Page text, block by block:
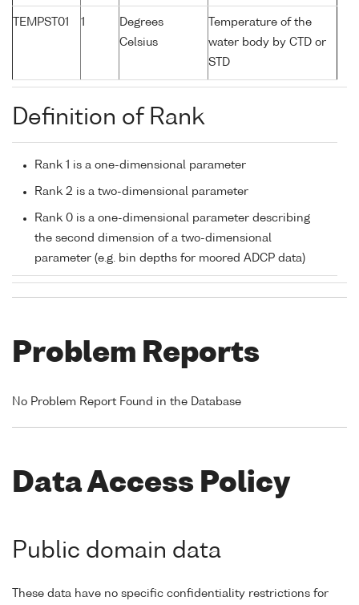
TEMPST01 1
Degrees
Celsius
Temperature of the
water body by CTD or
STD
Definition of Rank
Rank 1 is a one-dimensional parameter
Rank 2 is a two-dimensional parameter
Rank 0 is a one-dimensional parameter describing
the second dimension of a two-dimensional
parameter (e.g. bin depths for moored ADCP data)
Problem Reports
No Problem Report Found in the Database
Data Access Policy
Public domain data
These data have no specific confidentiality restrictions for